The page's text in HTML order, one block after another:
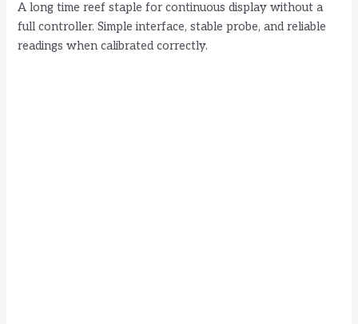
A long time reef staple for continuous display without a
full controller. Simple interface, stable probe, and reliable
readings when calibrated correctly.